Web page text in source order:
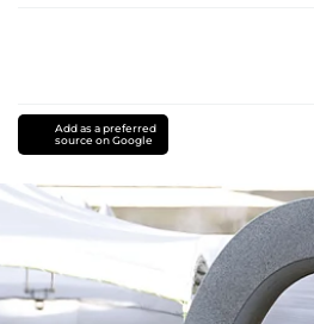
Add as a preferred
source on Google